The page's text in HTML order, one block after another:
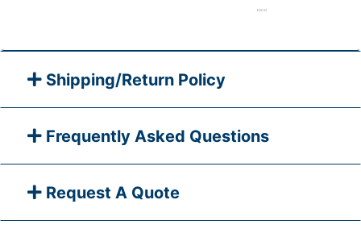
Shipping/Return Policy
Frequently Asked Questions
Request A Quote